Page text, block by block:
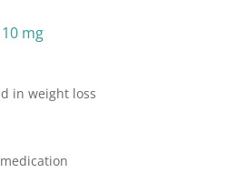
mg
in weight loss